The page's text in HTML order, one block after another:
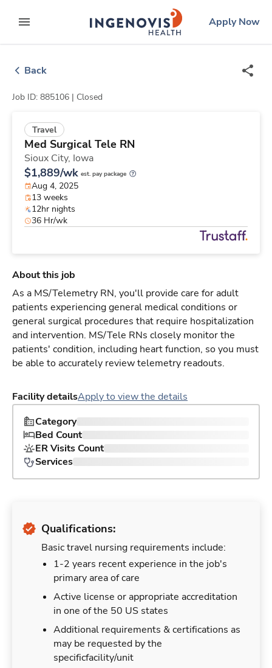
to contentexpand main menu
ingenovislogo
Apply Now
Back
Job ID: 885106 | Closed
Travel
Med Surgical Tele RN
Sioux City, Iowa
$1,889/wk est. pay package
Aug 4, 2025
13 weeks
12hr nights
36 Hr/wk
About this job
As a MS/Telemetry RN, you'll provide care for adult
patients experiencing general medical conditions or
general surgical procedures that require hospitalization
and intervention. MS/Tele RNs closely monitor the
patients' condition, including heart function, so you must
be able to accurately review telemetry readouts.
Facility detailsApply to view the details
Category
Bed Count
ER Visits Count
Services
Qualifications:
Basic travel nursing requirements include:
1-2 years recent experience in the job's
primary area of care
Active license or appropriate accreditation
in one of the 50 US states
Additional requirements & certifications as
may be requested by the
specificfacility/unit